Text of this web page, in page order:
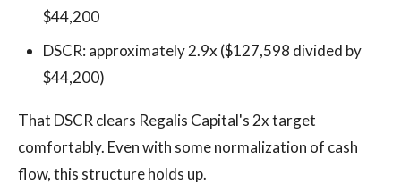
$44,200
DSCR: approximately 2.9x ($127,598 divided by
$44,200)
That DSCR clears Regalis Capital's 2x target
comfortably. Even with some normalization of cash
flow, this structure holds up.